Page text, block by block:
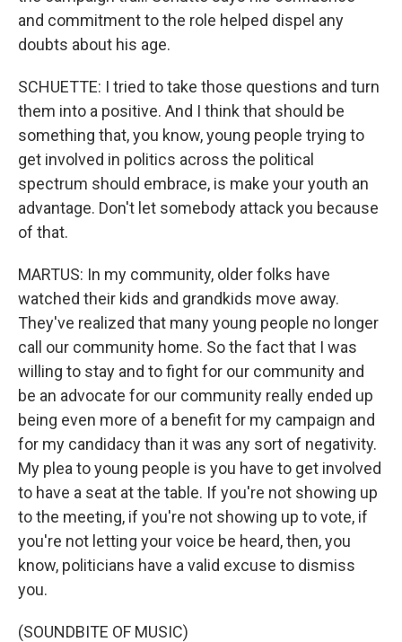
and commitment to the role helped dispel any
doubts about his age.
SCHUETTE: I tried to take those questions and turn
them into a positive. And I think that should be
something that, you know, young people trying to
get involved in politics across the political
spectrum should embrace, is make your youth an
advantage. Don't let somebody attack you because
of that.
MARTUS: In my community, older folks have
watched their kids and grandkids move away.
They've realized that many young people no longer
call our community home. So the fact that I was
willing to stay and to fight for our community and
be an advocate for our community really ended up
being even more of a benefit for my campaign and
for my candidacy than it was any sort of negativity.
My plea to young people is you have to get involved
to have a seat at the table. If you're not showing up
to the meeting, if you're not showing up to vote, if
you're not letting your voice be heard, then, you
know, politicians have a valid excuse to dismiss
you.
(SOUNDBITE OF MUSIC)